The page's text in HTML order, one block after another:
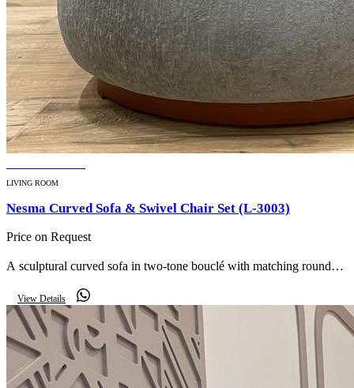
LIVING ROOM
Nesma Curved Sofa & Swivel Chair Set (L-3003)
Price on Request
A sculptural curved sofa in two-tone bouclé with matching round
contemporary living room.
View Details